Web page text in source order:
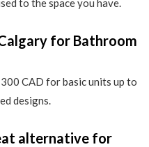
to the space you have.
for Bathroom
CAD for basic units up to
designs.
alternative for